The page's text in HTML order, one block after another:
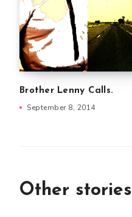
Brother Lenny Calls.
September 8, 2014
Other stories